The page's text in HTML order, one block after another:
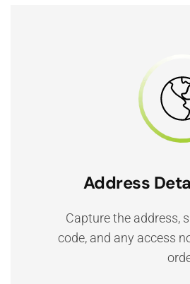
Address
Capture the address,
code, and any access